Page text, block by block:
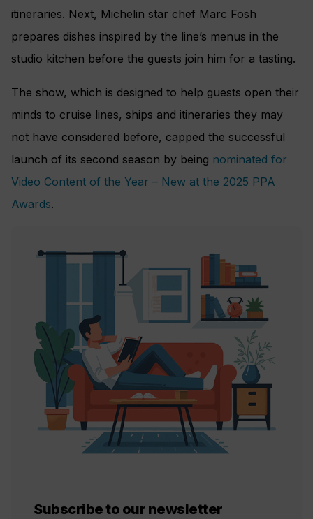
itineraries. Next, Michelin star chef Marc Fosh
prepares dishes inspired by the line’s menus in the
studio kitchen before the guests join him for a tasting.
The show, which is designed to help guests open their
minds to cruise lines, ships and itineraries they may
not have considered before, capped the successful
launch of its second season by being nominated for
Video Content of the Year – New at the 2025 PPA
Awards.
Subscribe to our newsletter